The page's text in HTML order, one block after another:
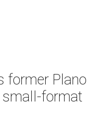
former Plano
format